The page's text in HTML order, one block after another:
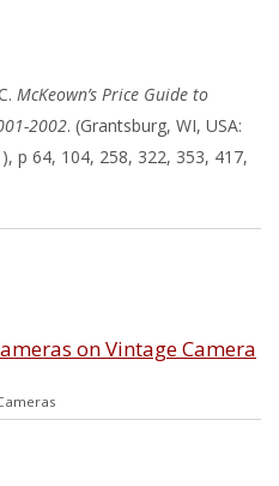
McKeown’s Price Guide to
2002. (Grantsburg, WI, USA:
p 64, 104, 258, 322, 353, 417,